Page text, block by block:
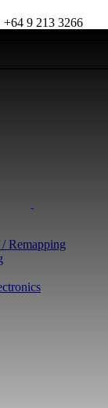
+64 9 213 3266
Remapping